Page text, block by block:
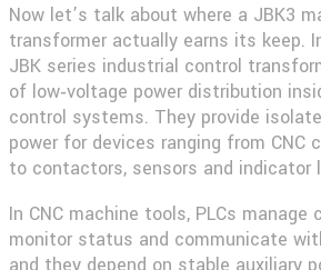
Now let’s talk about where a JBK3
transformer actually earns its keep.
JBK series industrial control
of low‑voltage power distribution
control systems. They provide
power for devices ranging from CNC
to contactors, sensors and indicator
In CNC machine tools, PLCs manage
monitor status and communicate
and they depend on stable auxiliary